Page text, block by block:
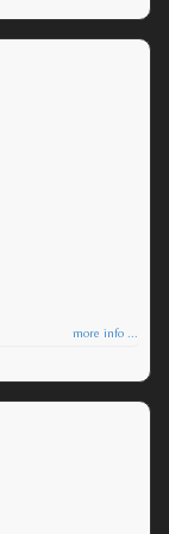
more info ...